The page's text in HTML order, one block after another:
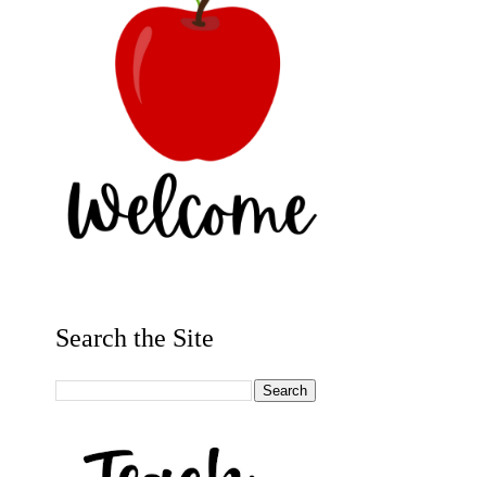
Search the Site